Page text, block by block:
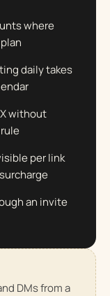
where
daily takes
without
per link
an invite
DMs from a